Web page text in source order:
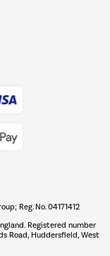
specialists
Â»
Reg. No. 04171412
Registered number
Road, Huddersfield, West